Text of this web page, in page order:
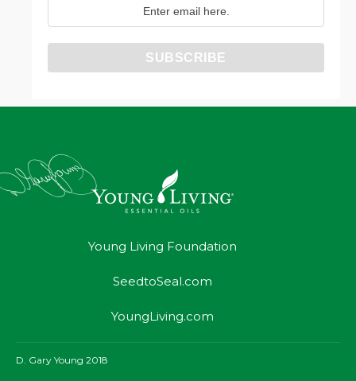
Young Living Foundation
SeedtoSeal.com
YoungLiving.com
D. Gary Young 2018